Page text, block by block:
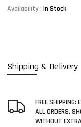
Shipping & Delivery
FREE SHIPPING:
ALL ORDERS.
WITHOUT
Availability : In Stock